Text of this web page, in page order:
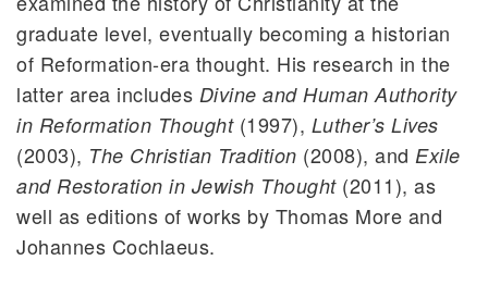
graduate level, eventually becoming a historian
of Reformation-era thought. His research in the
latter area includes Divine and Human Authority
in Reformation Thought(1997), Luther’s Lives
(2003), The Christian Tradition (2008), and Exile
and Restoration in Jewish Thought(2011), as
well as editions of works by Thomas More and
Johannes Cochlaeus.